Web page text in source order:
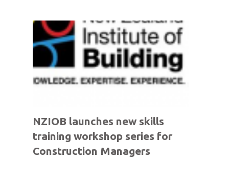
NZIOB launches new skills
training workshop series for
Construction Managers